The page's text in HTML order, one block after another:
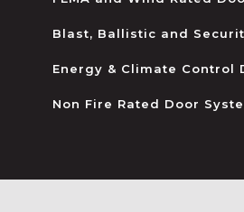
Blast, Ballistic and
Energy & Climate Control
Non Fire Rated Door